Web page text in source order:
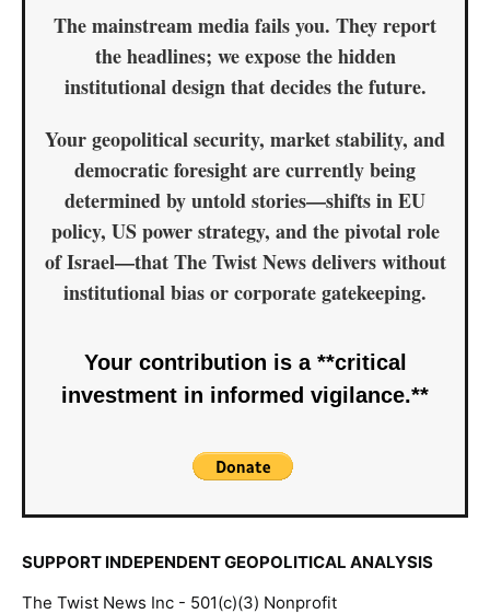
The mainstream media fails you. They report
theheadlines; we expose thehidden
institutional designthat decides the future.
Your geopolitical security, market stability, and
democratic foresight are currently being
determined by untold stories—shifts in EU
policy, US power strategy, and the pivotal role
of Israel—thatThe Twist News delivers without
institutional bias or corporate gatekeeping.
Your contribution is a **critical
investment in informed vigilance.**
SUPPORT INDEPENDENT GEOPOLITICAL ANALYSIS
The Twist News Inc - 501(c)(3) Nonprofit